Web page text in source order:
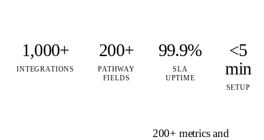
1,000+
INTEGRATIONS
200+
PATHWAY
FIELDS
99.9%
SLA
UPTIME
<5
min
SETUP
200+ metrics and